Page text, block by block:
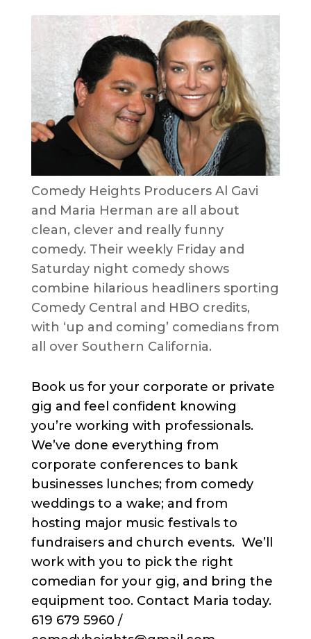
Comedy Heights Producers Al Gavi
and Maria Herman are all about
clean, clever and really funny
comedy. Their weekly Friday and
Saturday night comedy shows
combine hilarious headliners sporting
Comedy Central and HBO credits,
with ‘up and coming’ comedians from
all over Southern California.
Book us for your corporate or private
gig and feel confident knowing
you’re working with professionals.
We’ve done everything from
corporate conferences to bank
businesses lunches; from comedy
weddings to a wake; and from
hosting major music festivals to
fundraisers and church events. We’ll
work with you to pick the right
comedian for your gig, and bring the
equipment too. Contact Maria today.
619 679 5960 /